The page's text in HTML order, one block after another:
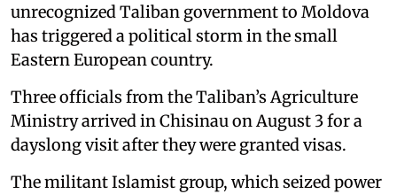
unrecognized Taliban government to Moldova
has triggered a political storm in the small
Eastern European country.
Three officials from the Taliban’s Agriculture
Ministry arrived in Chisinau on August 3 for a
dayslong visit after they were granted visas.
The militant Islamist group, which seized power